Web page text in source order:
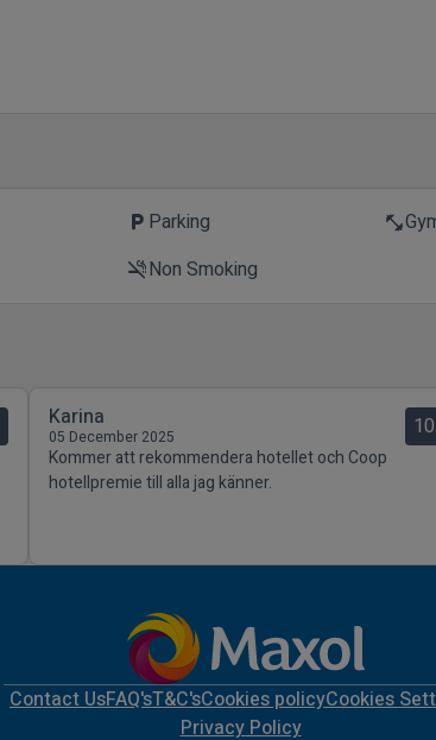
local_parking Parking fitness_center
smoke_freeNon Smoking
Karina
05 December 2025 10
Kommer att rekommendera hotellet och Coop
hotellpremie till alla jag känner.
Contact UsFAQ'sT&C'sCookies policyCookies
Privacy Policy